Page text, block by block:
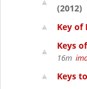
(2012)
Key of
Keys
16m
Keys